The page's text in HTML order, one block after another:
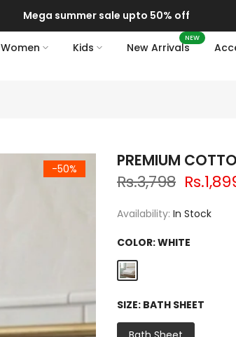
Mega summer sale upto 50% off
Women Kids New Arrivals
NEW
-50% PREMIUM
Rs.3,798
Availability: In Stock
COLOR:WHITE
SIZE: BATH SHEET